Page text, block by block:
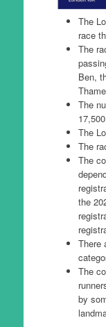
The
race
The
Ben,
The
The
The
The
the
There
The
by